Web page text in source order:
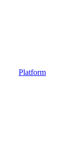
Platform